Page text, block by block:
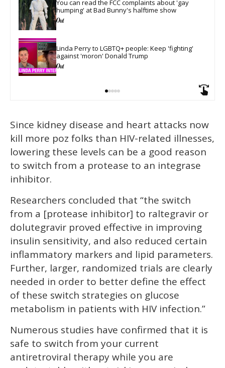
You can read the FCC complaints about 'gay
humping' at Bad Bunny's halftime show
Linda Perry to LGBTQ+ people: Keep 'fighting'
against 'moron' Donald Trump
Since kidney disease and heart attacks now
kill more poz folks than HIV-related illnesses,
lowering these levels can be a good reason
to switch from a protease to an integrase
inhibitor.
Researchers concluded that “the switch
from a [protease inhibitor] to raltegravir or
dolutegravir proved effective in improving
insulin sensitivity, and also reduced certain
inflammatory markers and lipid parameters.
Further, larger, randomized trials are clearly
needed in order to better define the effect
of these switch strategies on glucose
metabolism in patients with HIV infection.”
Numerous studies have confirmed that it is
safe to switch from your current
antiretroviral therapy while you are